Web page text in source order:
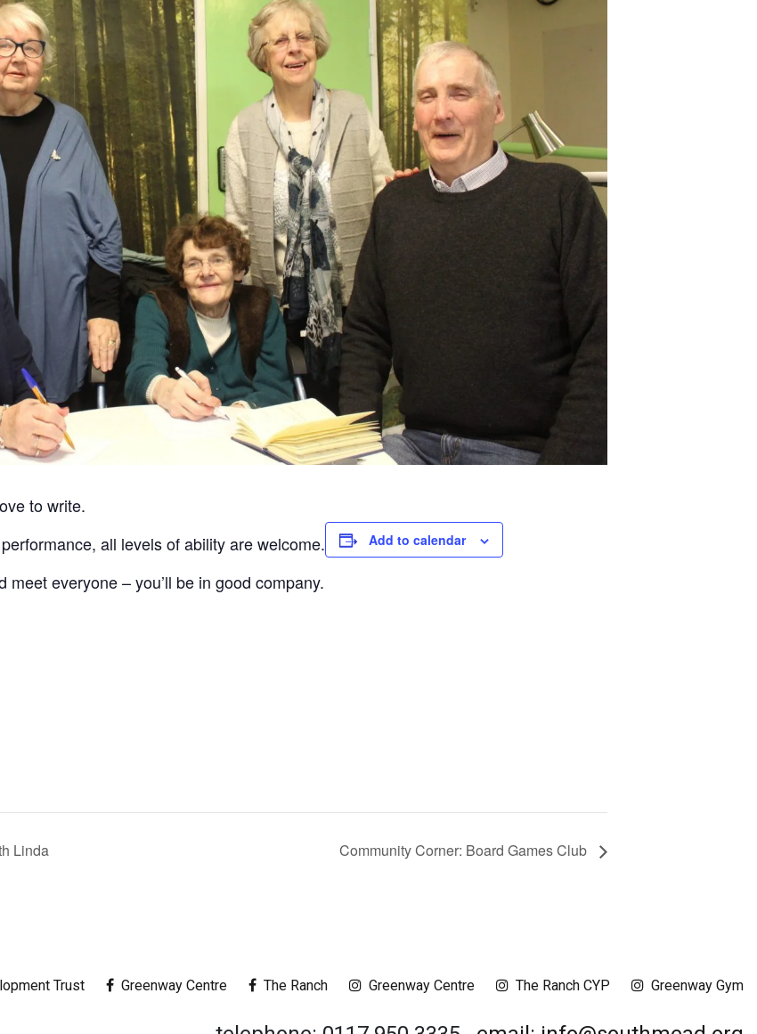
to write.
all levels of ability are welcome.
everyone – you’ll be in good company.
Add to calendar
Linda Community Corner: Board Games Club
Trust Greenway Centre The Ranch Greenway Centre The Ranch CYP Greenway Gym